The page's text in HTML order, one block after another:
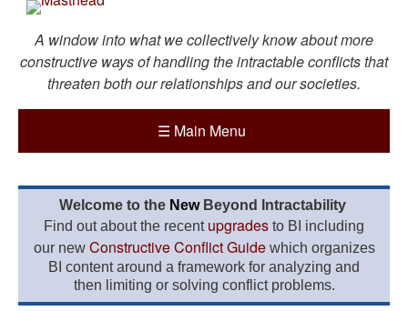
A window into what we collectively know about more
constructive ways of handling the intractable conflicts that
threaten both our relationships and our societies.
☰ Main Menu
Welcome to the New Beyond Intractability
Find out about the recent upgrades to BI including
our new Constructive Conflict Guidewhich organizes
BI content around a framework for analyzing and
then limiting or solving conflict problems.